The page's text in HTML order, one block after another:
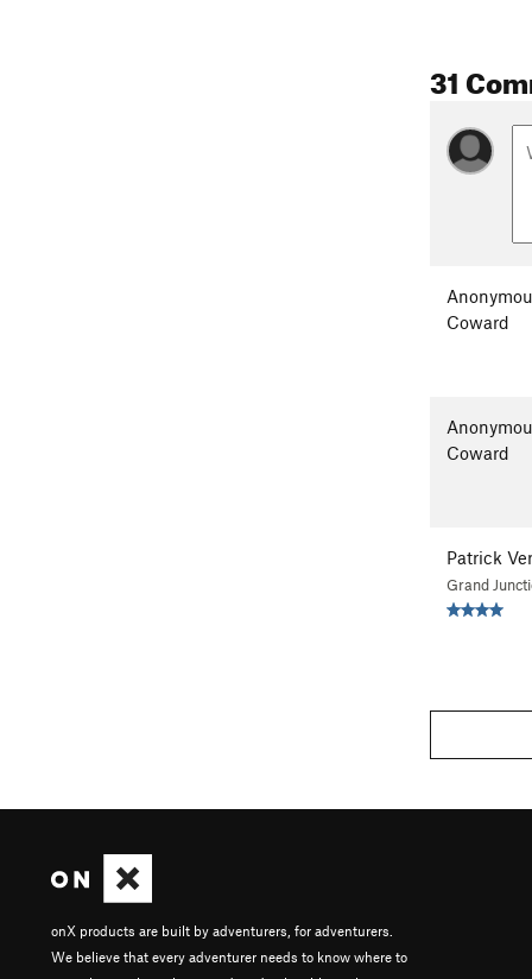
31
Coward
Coward
Patrick
Grand
onX products are built by adventurers, for adventurers.
We believe that every adventurer needs to know where to